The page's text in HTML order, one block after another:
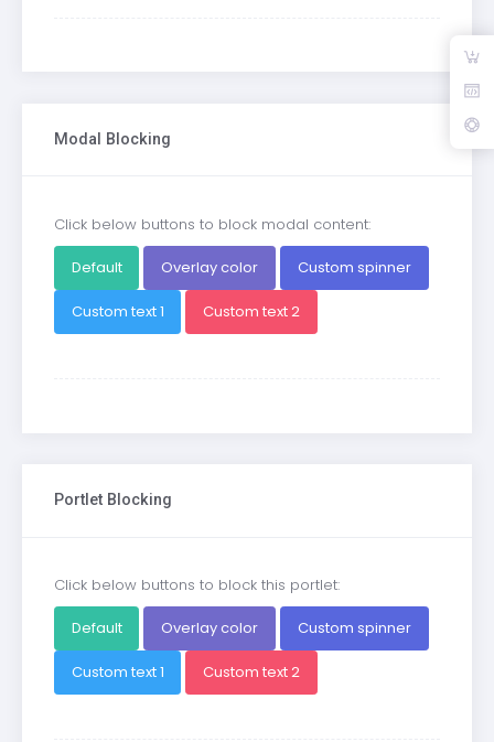
Modal Blocking
Click below buttons to block modal content:
Default Overlay color Custom spinner
Custom text 1 Custom text 2
Portlet Blocking
Click below buttons to block this portlet:
Default Overlay color Custom spinner
Custom text 1 Custom text 2